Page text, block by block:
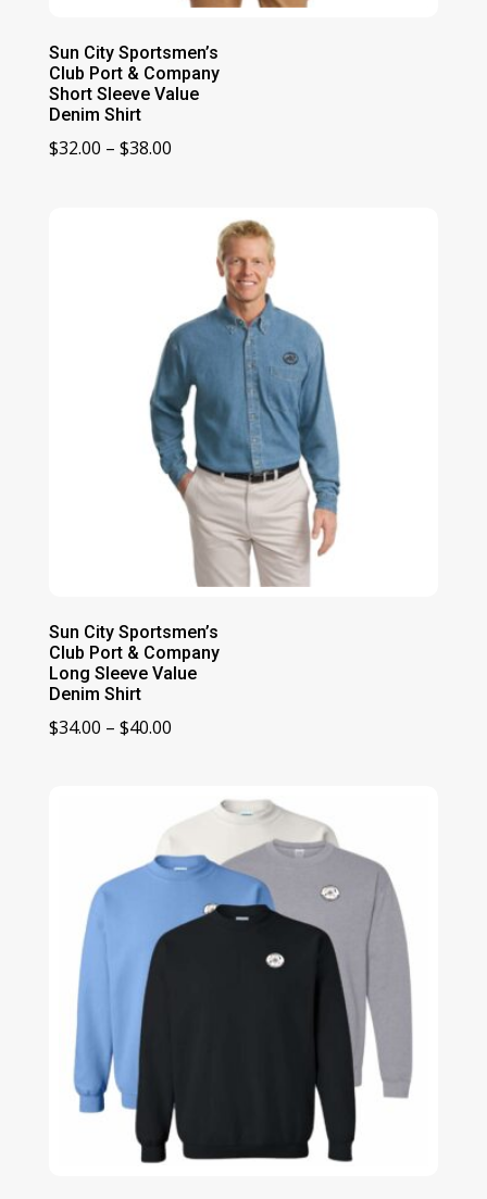
Sun City Sportsmen’s
Club Port & Company
Short Sleeve Value
Denim Shirt
$32.00 – $38.00Price
through
$38.00
Sun City Sportsmen’s
Club Port & Company
Long Sleeve Value
Denim Shirt
$34.00 – $40.00Price
through